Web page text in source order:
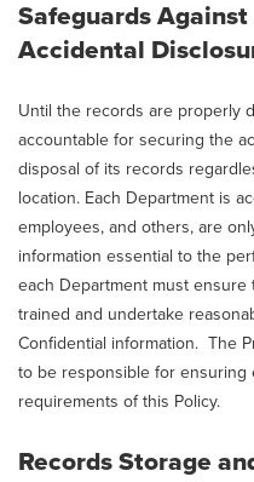
Safeguards
Accidental
Until the records are properly
accountable for securing the
disposal of its records
location. Each Department is
employees, and others, are
information essential to the
each Department must
trained and undertake
Confidential information. The
to be responsible for ensuring
requirements of this Policy.
Records Storage